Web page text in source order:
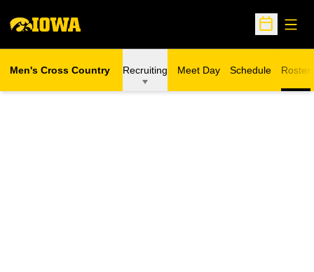
Open
Men's Cross Country Recruiting Meet Day Schedule Roster